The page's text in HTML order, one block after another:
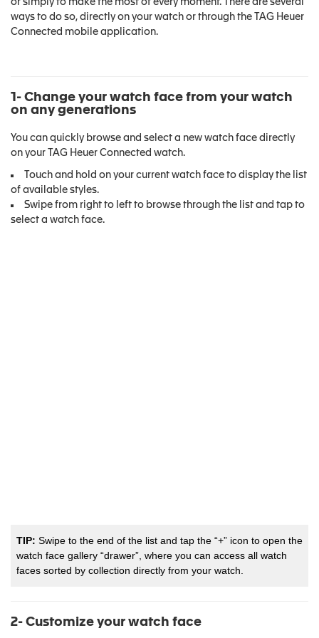
or simply to make the most of every moment. There are several
ways to do so, directly on your watch or through the TAG Heuer
Connected mobile application.
1- Change your watch face from your watch
on any generations
You can quickly browse and select a new watch face directly
on your TAG Heuer Connected watch.
Touch and hold on your current watch face to display the list
of available styles.
Swipe from right to left to browse through the list and tap to
select a watch face.
TIP: Swipe to the end of the list and tap the “+” icon to open the
watch face gallery “drawer”, where you can access all watch
faces sorted by collection directly from your watch.
2- Customize your watch face